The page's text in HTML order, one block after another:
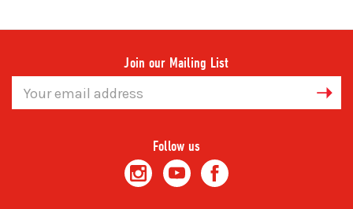
Join our Mailing List
Address
Follow us